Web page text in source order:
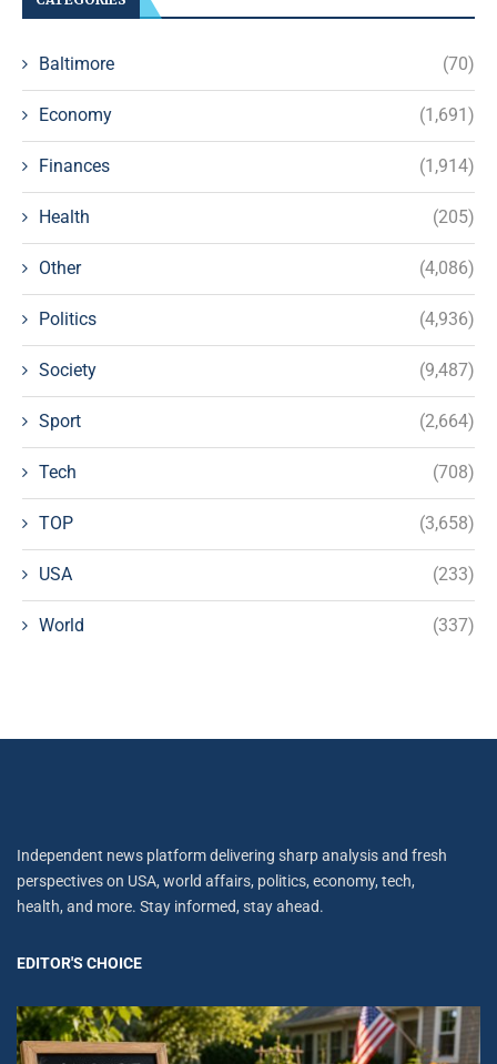
Baltimore (70)
Economy (1,691)
Finances (1,914)
Health (205)
Other (4,086)
Politics (4,936)
Society (9,487)
Sport (2,664)
Tech (708)
TOP (3,658)
USA (233)
World (337)
Independent news platform delivering sharp analysis and fresh
perspectives on USA, world affairs, politics, economy, tech,
health, and more. Stay informed, stay ahead.
EDITOR'S CHOICE